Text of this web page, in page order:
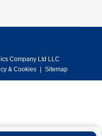
Company Ltd LLC
& Cookies Sitemap